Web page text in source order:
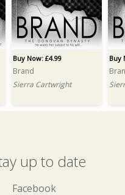
Buy Now: £4.99
Brand
Sierra Cartwright
Buy
up to date
Facebook